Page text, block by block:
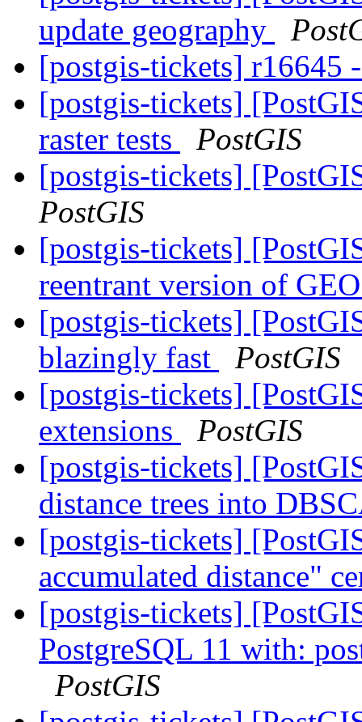
update geography
[postgis-tickets] r16645
[postgis-tickets]
raster tests
PostGIS
[postgis-tickets]
PostGIS
[postgis-tickets]
reentrant version of
[postgis-tickets]
blazingly fast
PostGIS
[postgis-tickets]
extensions
PostGIS
[postgis-tickets]
distance trees into
[postgis-tickets]
accumulated distance"
[postgis-tickets]
PostgreSQL 11 with:
PostGIS